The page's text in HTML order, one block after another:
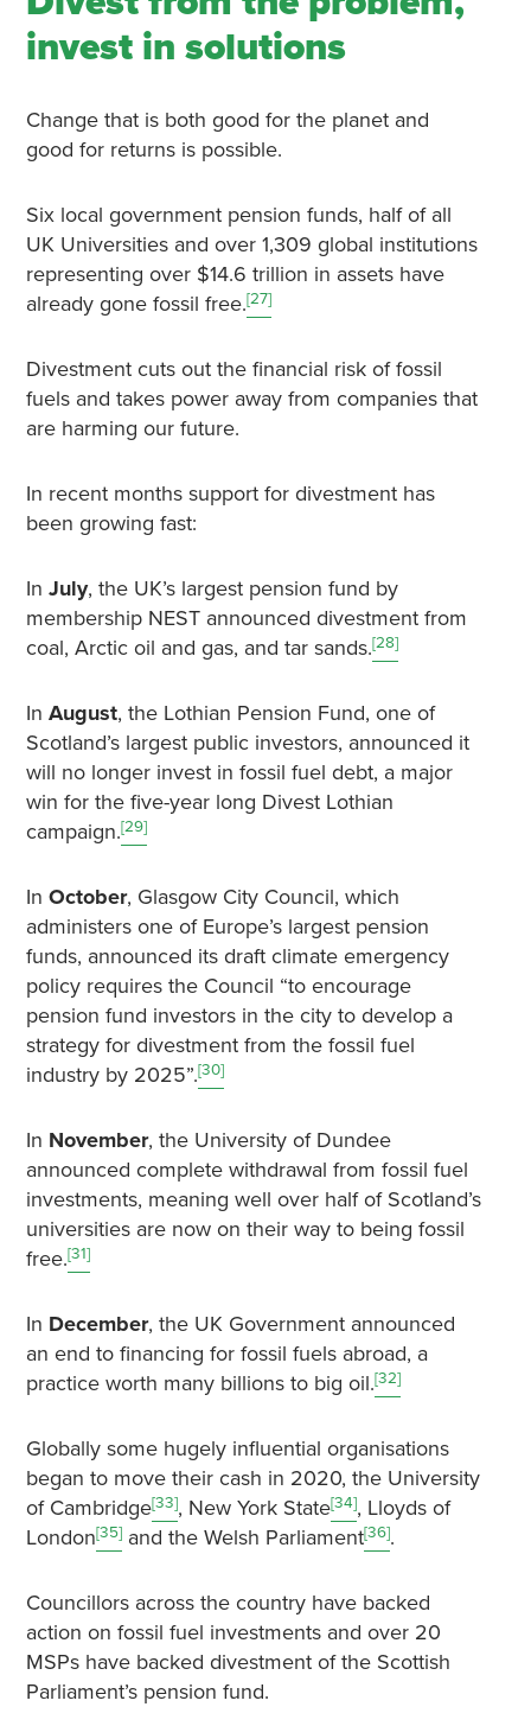
invest in solutions
Change that is both good for the planet and
good for returns is possible.
Six local government pension funds, half of all
UK Universities and over 1,309 global institutions
representing over $14.6 trillion in assets have
already gone fossil free.[27]
Divestment cuts out the financial risk of fossil
fuels and takes power away from companies that
are harming our future.
In recent months support for divestment has
been growing fast:
In July, the UK’s largest pension fund by
membership NEST announced divestment from
coal, Arctic oil and gas, and tar sands.[28]
In August, the Lothian Pension Fund, one of
Scotland’s largest public investors, announced it
will no longer invest in fossil fuel debt, a major
win for the five-year long Divest Lothian
campaign.[29]
In October, Glasgow City Council, which
administers one of Europe’s largest pension
funds, announced its draft climate emergency
policy requires the Council “to encourage
pension fund investors in the city to develop a
strategy for divestment from the fossil fuel
industry by 2025”.[30]
In November, the University of Dundee
announced complete withdrawal from fossil fuel
investments, meaning well over half of Scotland’s
universities are now on their way to being fossil
free.[31]
In December, the UK Government announced
an end to financing for fossil fuels abroad, a
practice worth many billions to big oil.[32]
Globally some hugely influential organisations
began to move their cash in 2020, the University
of Cambridge[33], New York State[34], Lloyds of
London[35]and the Welsh Parliament[36].
Councillors across the country have backed
action on fossil fuel investments and over 20
MSPs have backed divestment of the Scottish
Parliament’s pension fund.